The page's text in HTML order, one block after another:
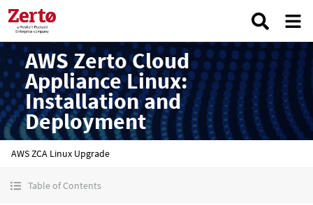
AWS Zerto Cloud
Appliance Linux:
Installation and
Deployment
AWS ZCA Linux Upgrade
Table of Contents